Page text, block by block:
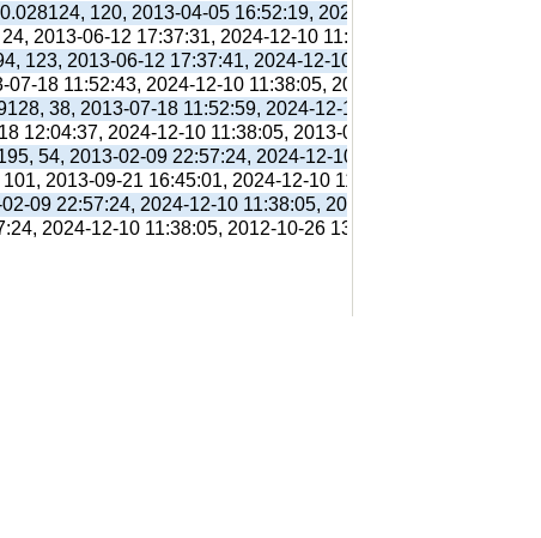
120, 2013-04-05 16:52:19, 2024-12-10 11:38:05,
2013-06-12 17:37:31, 2024-12-10 11:38:05, 2013-06-12
123, 2013-06-12 17:37:41, 2024-12-10 11:38:05, 2013-06-
18 11:52:43, 2024-12-10 11:38:05, 2013-07-18 11:56:38,
38, 2013-07-18 11:52:59, 2024-12-10 11:38:05, 2013-07-
12:04:37, 2024-12-10 11:38:05, 2013-07-18 12:31:01,
54, 2013-02-09 22:57:24, 2024-12-10 11:38:05, 2012-10-
2013-09-21 16:45:01, 2024-12-10 11:38:05, 2013-09-21
09 22:57:24, 2024-12-10 11:38:05, 2012-10-26 13:09:41,
2024-12-10 11:38:05, 2012-10-26 13:09:41,